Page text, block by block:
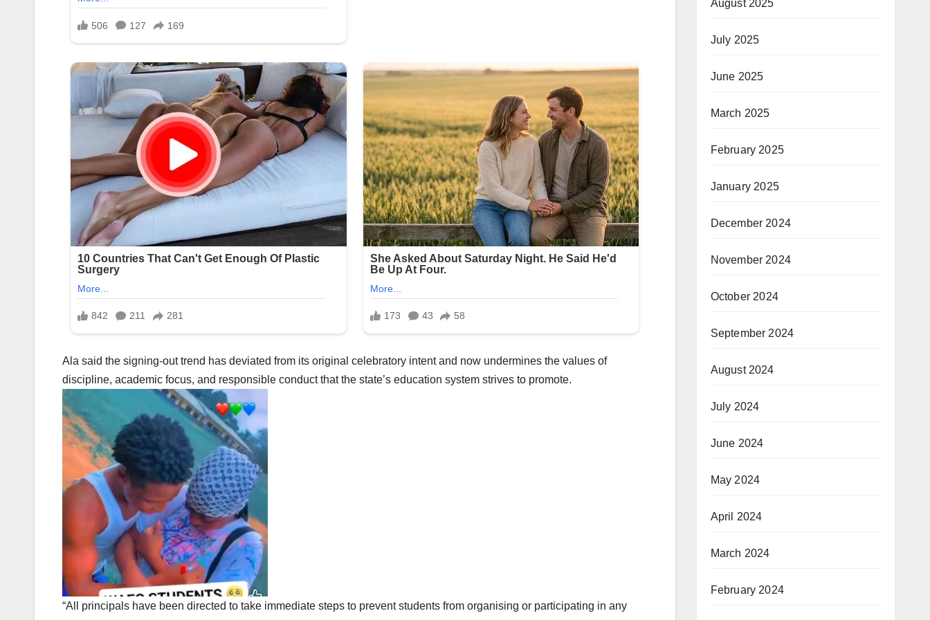
Ala said the signing-out trend has deviated from its original celebratory intent and now undermines the values of
discipline, academic focus, and responsible conduct that the state’s education system strives to promote.
“All principals have been directed to take immediate steps to prevent students from organising or participating in any
August 2025
July 2025
June 2025
March 2025
February 2025
January 2025
December 2024
November 2024
October 2024
September 2024
August 2024
July 2024
June 2024
May 2024
April 2024
March 2024
February 2024